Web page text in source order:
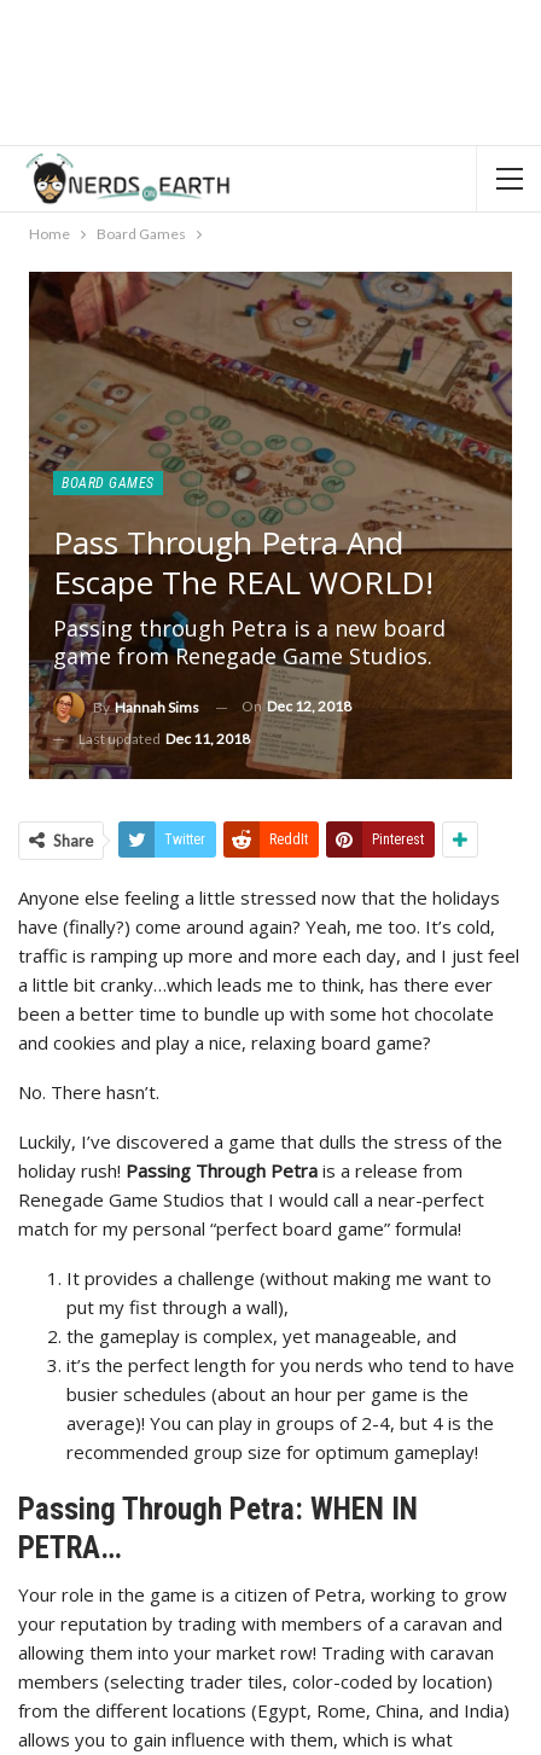
Home Board Games
BOARD GAMES
Pass Through Petra And
Escape The REAL WORLD!
Passing through Petra is a new board
game from Renegade Game Studios.
ByHannah Sims On Dec 12, 2018
Last updated Dec 11, 2018
Share Twitter ReddIt Pinterest
Anyone else feeling a little stressed now that the holidays
have (finally?) come around again? Yeah, me too. It’s cold,
traffic is ramping up more and more each day, and I just feel
a little bit cranky…which leads me to think, has there ever
been a better time to bundle up with some hot chocolate
and cookies and play a nice, relaxing board game?
No. There hasn’t.
Luckily, I’ve discovered a game that dulls the stress of the
holiday rush! Passing Through Petra is a release from
Renegade Game Studios that I would call a near-perfect
match for my personal “perfect board game” formula!
It provides a challenge (without making me want to
put my fist through a wall),
the gameplay is complex, yet manageable, and
it’s the perfect length for you nerds who tend to have
busier schedules (about an hour per game is the
average)! You can play in groups of 2-4, but 4 is the
recommended group size for optimum gameplay!
Passing Through Petra: WHEN IN
PETRA…
Your role in the game is a citizen of Petra, working to grow
your reputation by trading with members of a caravan and
allowing them into your market row! Trading with caravan
members (selecting trader tiles, color-coded by location)
from the different locations (Egypt, Rome, China, and India)
allows you to gain influence with them, which is what